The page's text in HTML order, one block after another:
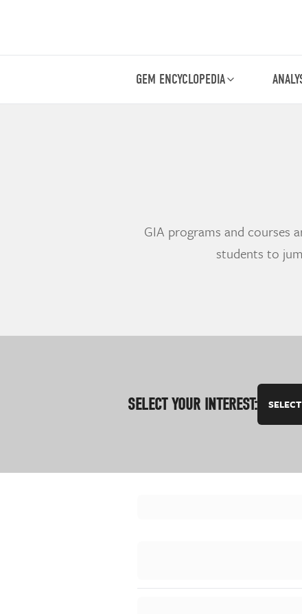
GEM ENCYCLOPEDIA
GIA programs and courses
students to
SELECT YOUR INTEREST: